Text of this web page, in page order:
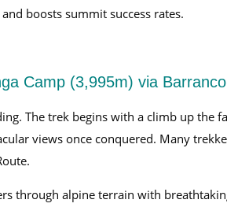
boosts summit success rates.
Camp (3,995m) via
The trek begins with a climb up the
views once conquered. Many
through alpine terrain with